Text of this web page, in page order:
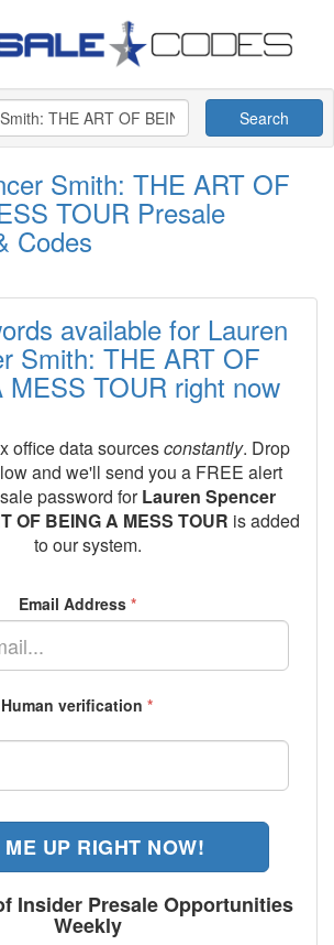
Search
Smith: THE ART OF
TOUR Presale
Codes
available for Lauren
Smith: THE ART OF
MESS TOUR right now
office data sourcesconstantly. Drop
and we'll send you a FREE alert
password forLauren Spencer
OF BEING A MESS TOUR is added
to our system.
Email Address *
Human verification *
UP RIGHT NOW!
Insider Presale Opportunities
Weekly